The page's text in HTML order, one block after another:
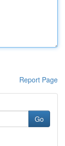
Report Page
Go